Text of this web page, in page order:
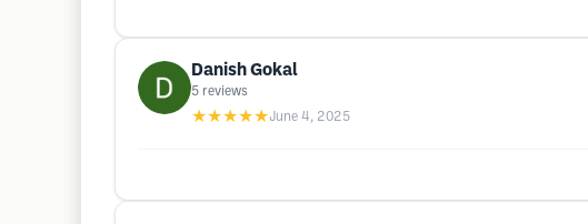
Danish Gokal
5 reviews
★★★★★June 4, 2025